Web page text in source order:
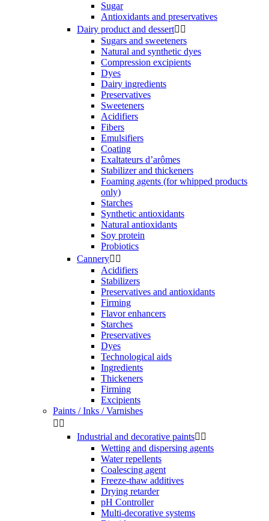
Sugar
Antioxidants and preservatives
Dairy product and dessert 
Sugars and sweeteners
Natural and synthetic dyes
Compression excipients
Dyes
Dairy ingredients
Preservatives
Sweeteners
Acidifiers
Fibers
Emulsifiers
Coating
Exaltateurs d’arômes
Stabilizer and thickeners
Foaming agents (for whipped products
only)
Starches
Synthetic antioxidants
Natural antioxidants
Soy protein
Probiotics
Cannery 
Acidifiers
Stabilizers
Preservatives and antioxidants
Firming
Flavor enhancers
Starches
Preservatives
Dyes
Technological aids
Ingredients
Thickeners
Firming
Excipients
Paints / Inks / Varnishes
 
Industrial and decorative paints 
Wetting and dispersing agents
Water repellents
Coalescing agent
Freeze-thaw additives
Drying retarder
pH Controller
Multi-decorative systems